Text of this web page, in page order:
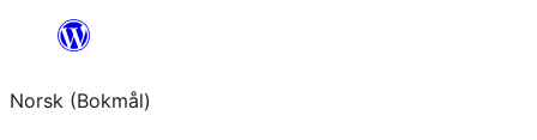
Hopp
innhold
Norsk (Bokmål)